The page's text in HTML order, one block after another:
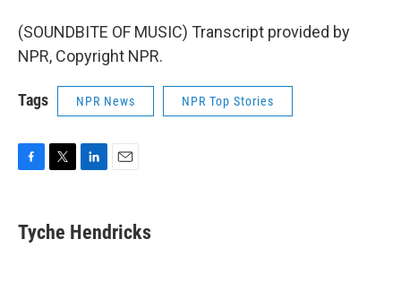
(SOUNDBITE OF MUSIC) Transcript provided by
NPR, Copyright NPR.
Tags NPR News NPR Top Stories
e
b
t
t
k
e
i
l
Tyche Hendricks